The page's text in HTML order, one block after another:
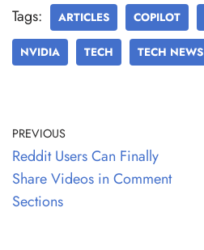
Tags: ARTICLES COPILOT
NVIDIA TECH TECH NEWS
PREVIOUS
Reddit Users Can Finally
Share Videos in Comment
Sections